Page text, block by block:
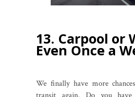
13. Carpool or
Even Once a
We finally have more